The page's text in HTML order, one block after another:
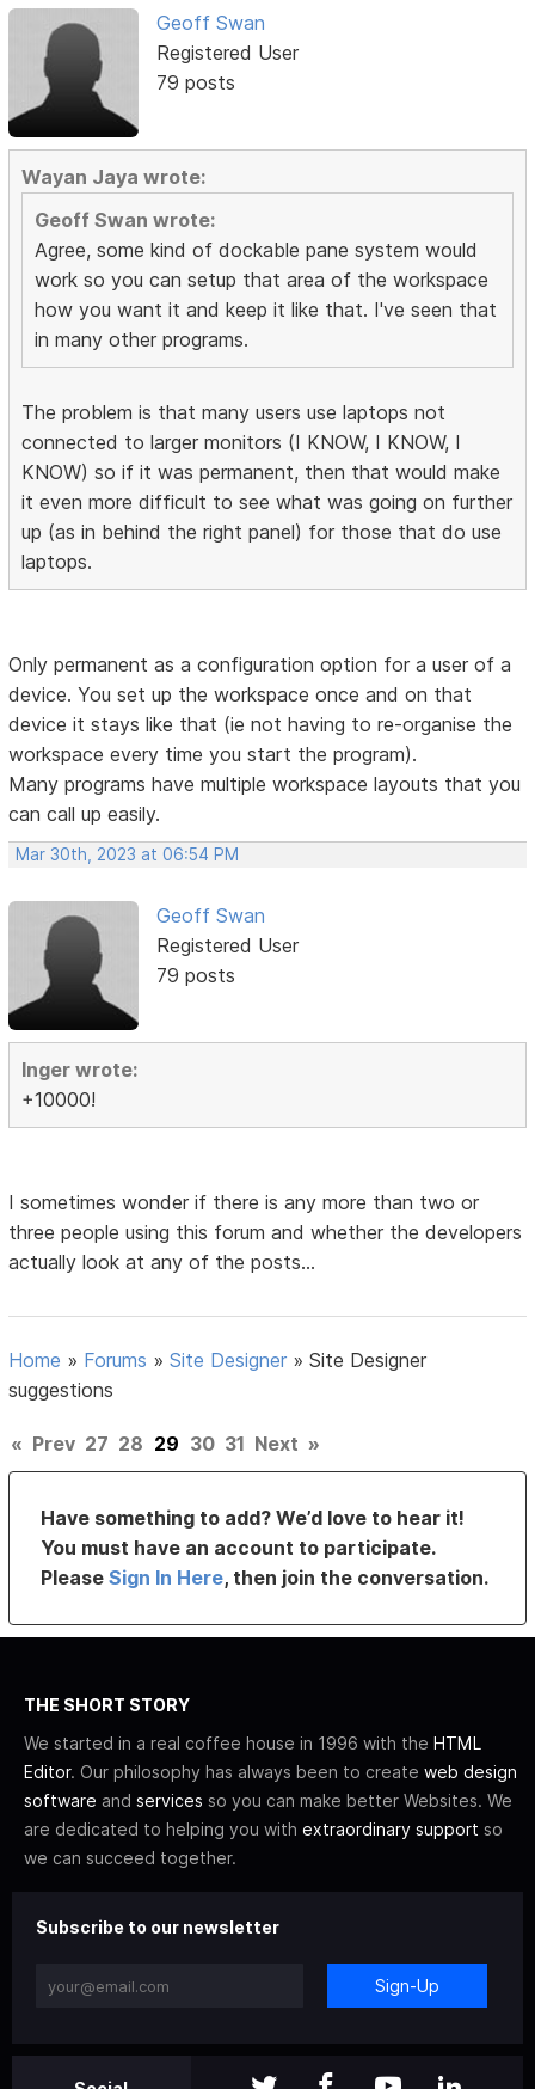
Geoff Swan
Registered User
79 posts
Wayan Jaya wrote:
Geoff Swan wrote:
Agree, some kind of dockable pane system would
work so you can setup that area of the workspace
how you want it and keep it like that. I've seen that
in many other programs.
The problem is that many users use laptops not
connected to larger monitors (I KNOW, I KNOW, I
KNOW) so if it was permanent, then that would make
it even more difficult to see what was going on further
up (as in behind the right panel) for those that do use
laptops.
Only permanent as a configuration option for a user of a
device. You set up the workspace once and on that
device it stays like that (ie not having to re-organise the
workspace every time you start the program).
Many programs have multiple workspace layouts that you
can call up easily.
Mar 30th, 2023 at 06:54 PM
Geoff Swan
Registered User
79 posts
Inger wrote:
+10000!
I sometimes wonder if there is any more than two or
three people using this forum and whether the developers
actually look at any of the posts...
Home » Forums »Site Designer »Site Designer
suggestions
« Prev 27 28 29 30 31 Next »
Have something to add? We’d love to hear it!
You must have an account to participate.
PleaseSign In Here, then join the conversation.
THE SHORT STORY
We started in a real coffee house in 1996 with the HTML
Editor. Our philosophy has always been to create web design
software and services so you can make better Websites. We
are dedicated to helping you with extraordinary support so
we can succeed together.
Subscribe to our newsletter
Sign-Up